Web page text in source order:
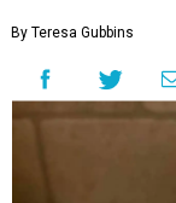
By Teresa Gubbins